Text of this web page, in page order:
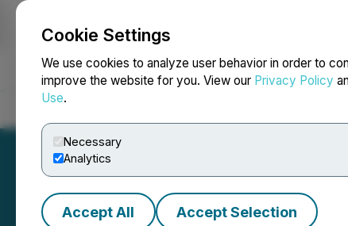
Cookie Settings
We use cookies to analyze user behavior in order to
improve the website for you. View our Privacy Policy
Use.
Necessary
Analytics
Accept All Accept Selection
NEWSFILE